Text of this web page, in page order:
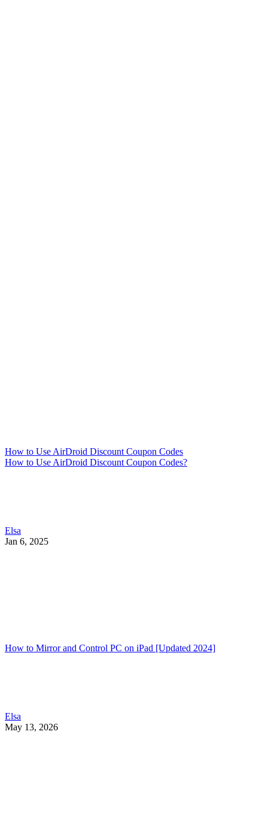
How to Use AirDroid Discount Coupon Codes
How to Use AirDroid Discount Coupon Codes?
Elsa
Jan 6, 2025
How to Mirror and Control PC on iPad [Updated 2024]
Elsa
May 13, 2026